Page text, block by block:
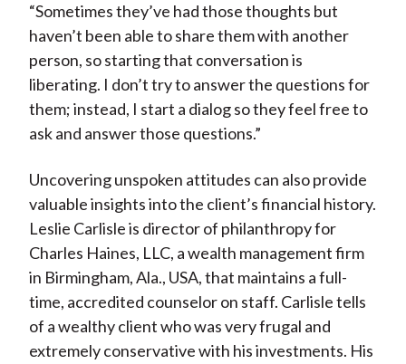
“Sometimes they’ve had those thoughts but
haven’t been able to share them with another
person, so starting that conversation is
liberating. I don’t try to answer the questions for
them; instead, I start a dialog so they feel free to
ask and answer those questions.”
Uncovering unspoken attitudes can also provide
valuable insights into the client’s financial history.
Leslie Carlisle is director of philanthropy for
Charles Haines, LLC, a wealth management firm
in Birmingham, Ala., USA, that maintains a full-
time, accredited counselor on staff. Carlisle tells
of a wealthy client who was very frugal and
extremely conservative with his investments. His